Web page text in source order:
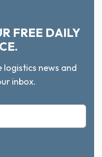
FREE DAILY
news and
inbox.